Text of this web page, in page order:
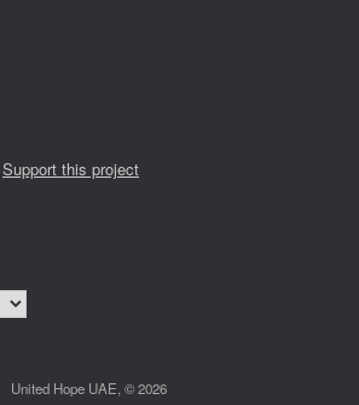
Support this project
United Hope UAE, © 2026